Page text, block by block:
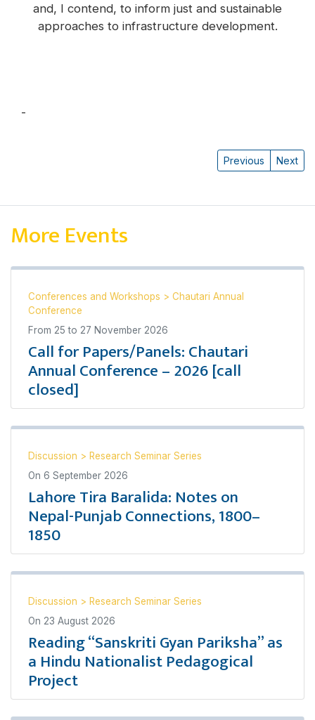
and, I contend, to inform just and sustainable
approaches to infrastructure development.
-
Previous Next
More Events
Conferences and Workshops > Chautari Annual
Conference
From 25 to 27 November 2026
Call for Papers/Panels: Chautari
Annual Conference – 2026 [call
closed]
Discussion > Research Seminar Series
On 6 September 2026
Lahore Tira Baralida: Notes on
Nepal-Punjab Connections, 1800–
1850
Discussion > Research Seminar Series
On 23 August 2026
Reading “Sanskriti Gyan Pariksha” as
a Hindu Nationalist Pedagogical
Project